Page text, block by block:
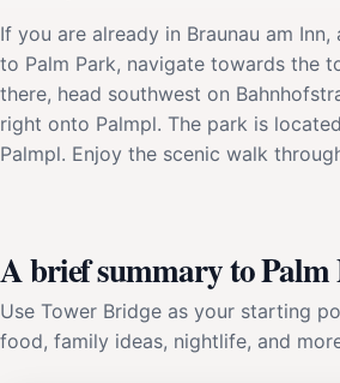
If you are already in Braunau am
to Palm Park, navigate towards the
there, head southwest on
right onto Palmpl. The park is
Palmpl. Enjoy the scenic walk
A brief summary to Palm
Use Tower Bridge as your starting
food, family ideas, nightlife, and